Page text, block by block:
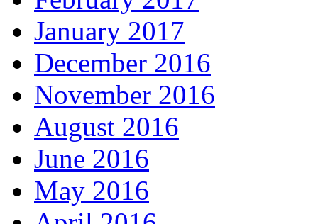
January 2017
December 2016
November 2016
August 2016
June 2016
May 2016